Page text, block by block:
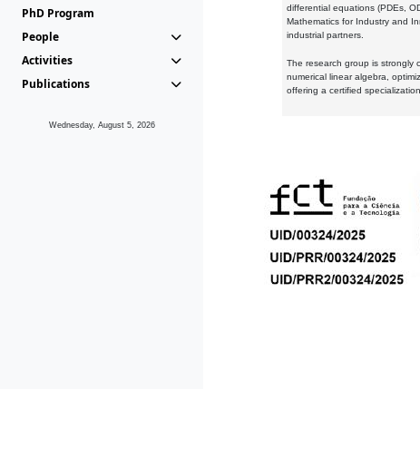
PhD Program
People
Activities
Publications
Wednesday, August 5, 2026
differential equations (PDEs,
Mathematics for Industry and
industrial partners.
The research group is strongly
numerical linear algebra,
offering a certified